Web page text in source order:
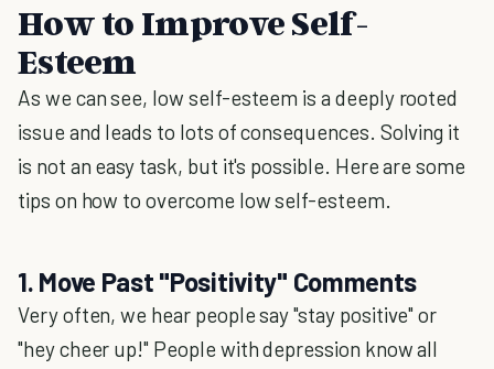
How to Improve Self-
Esteem
As we can see, low self-esteem is a deeply rooted
issue and leads to lots of consequences. Solving it
is not an easy task, but it's possible. Here are some
tips on how to overcome low self-esteem.
1. Move Past "Positivity" Comments
Very often, we hear people say "stay positive" or
"hey cheer up!" People with depression know all